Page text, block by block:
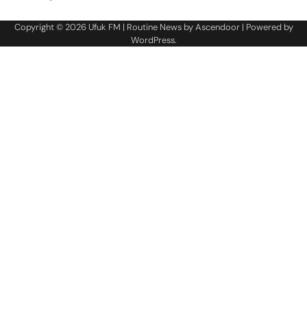
Copyright © 2026 Ufuk FM | Routine News byAscendoor| Powered by
WordPress.